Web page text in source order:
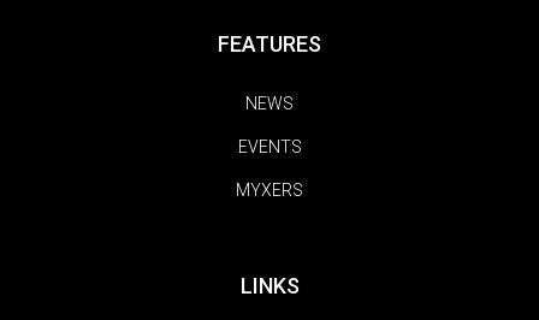
FEATURES
NEWS
EVENTS
MYXERS
LINKS